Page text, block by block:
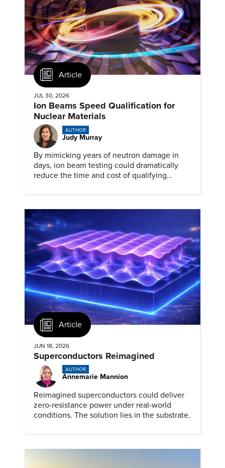
Article
JUL 30, 2026
Ion Beams Speed Qualification for
Nuclear Materials
AUTHOR
Judy Murray
By mimicking years of neutron damage in
days, ion beam testing could dramatically
reduce the time and cost of qualifying
Article
JUN 18, 2026
Superconductors Reimagined
AUTHOR
Annemarie Mannion
Reimagined superconductors could deliver
zero-resistance power under real-world
conditions. The solution lies in the substrate.